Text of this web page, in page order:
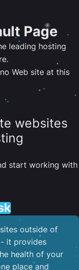
Page
leading hosting
Web site at this
websites
start working with
outside of
- it provides
health of your
place and